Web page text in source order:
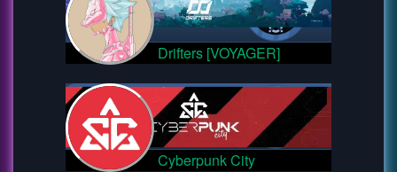
Drifters [VOYAGER]
Cyberpunk City